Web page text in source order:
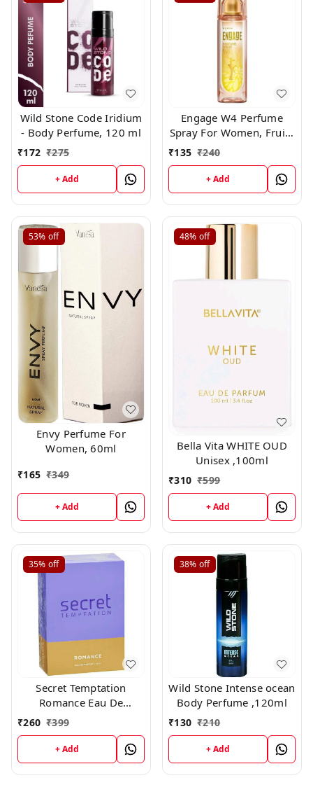
Wild Stone Code Iridium
- Body Perfume, 120 ml
₹172 ₹275
+ Add
Engage W4 Perfume
Spray For Women, Fruity
and Floral, Skin Friendly,
₹135 ₹240
+ Add
53% off
Envy Perfume For
Women, 60ml
₹165 ₹349
+ Add
48% off
Bella Vita WHITE OUD
Unisex ,100ml
₹310 ₹599
+ Add
35% off
Secret Temptation
Romance Eau De
perfume 50ml
₹260 ₹399
+ Add
38% off
Wild Stone Intense ocean
Body Perfume ,120ml
₹130 ₹210
+ Add